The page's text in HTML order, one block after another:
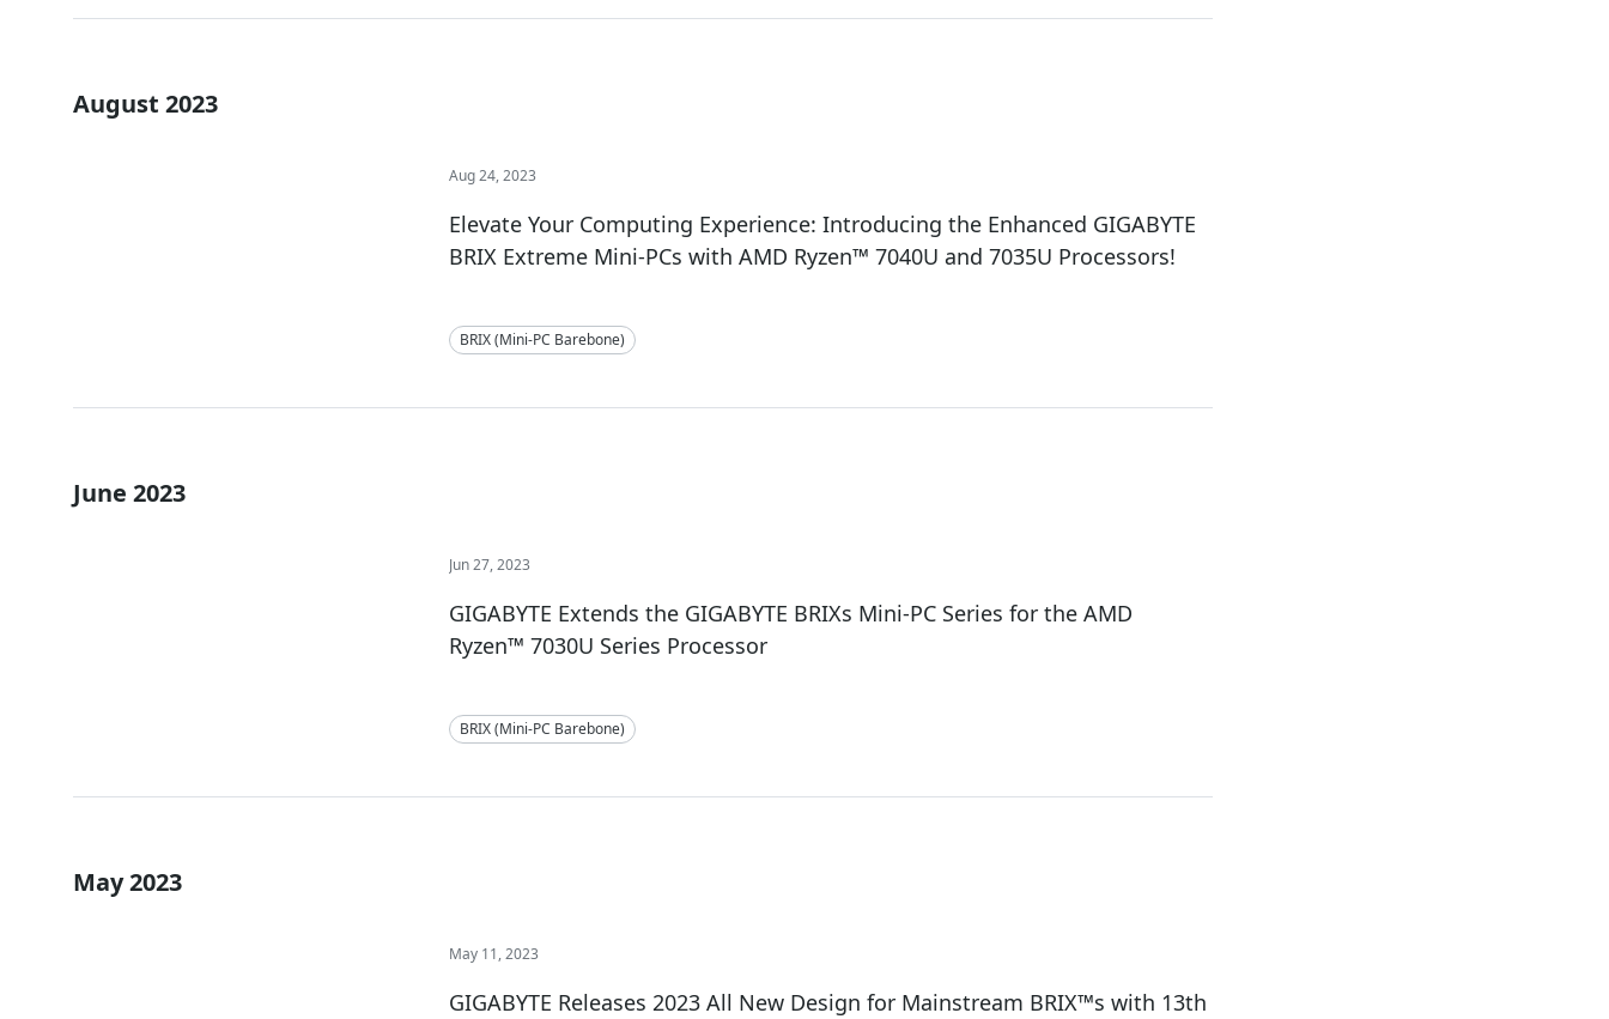
August 2023
Aug 24, 2023
Elevate Your Computing Experience: Introducing the Enhanced GIGABYTE
BRIX Extreme Mini-PCs with AMD Ryzen™ 7040U and 7035U Processors!
BRIX (Mini-PC Barebone)
June 2023
Jun 27, 2023
GIGABYTE Extends the GIGABYTE BRIXs Mini-PC Series for the AMD
Ryzen™ 7030U Series Processor
BRIX (Mini-PC Barebone)
May 2023
May 11, 2023
GIGABYTE Releases 2023 All New Design for Mainstream BRIX™s with 13th